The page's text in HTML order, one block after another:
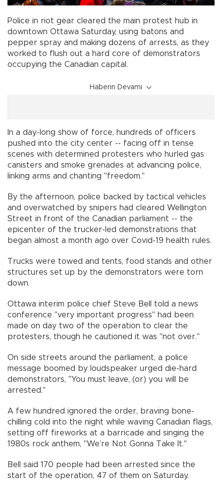
Police in riot gear cleared the main protest hub in
downtown Ottawa Saturday, using batons and
pepper spray and making dozens of arrests, as they
worked to flush out a hard core of demonstrators
occupying the Canadian capital.
Haberin Devamı
In a day-long show of force, hundreds of officers
pushed into the city center -- facing off in tense
scenes with determined protesters who hurled gas
canisters and smoke grenades at advancing police,
linking arms and chanting "freedom."
By the afternoon, police backed by tactical vehicles
and overwatched by snipers had cleared Wellington
Street in front of the Canadian parliament -- the
epicenter of the trucker-led demonstrations that
began almost a month ago over Covid-19 health rules.
Trucks were towed and tents, food stands and other
structures set up by the demonstrators were torn
down.
Ottawa interim police chief Steve Bell told a news
conference "very important progress" had been
made on day two of the operation to clear the
protesters, though he cautioned it was "not over."
On side streets around the parliament, a police
message boomed by loudspeaker urged die-hard
demonstrators, "You must leave, (or) you will be
arrested."
A few hundred ignored the order, braving bone-
chilling cold into the night while waving Canadian flags,
setting off fireworks at a barricade and singing the
1980s rock anthem, "We’re Not Gonna Take It."
Bell said 170 people had been arrested since the
start of the operation, 47 of them on Saturday.